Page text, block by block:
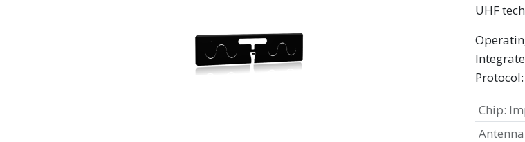
UHF
Protocol:
Chip: